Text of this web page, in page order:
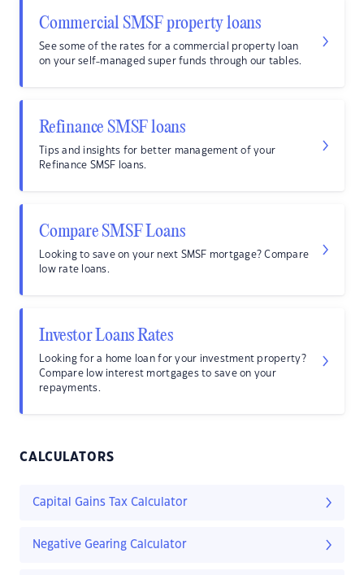
Commercial SMSF property loans
See some of the rates for a commercial property loan
on your self-managed super funds through our tables.
Refinance SMSF loans
Tips and insights for better management of your
Refinance SMSF loans.
Compare SMSF Loans
Looking to save on your next SMSF mortgage? Compare
low rate loans.
Investor Loans Rates
Looking for a home loan for your investment property?
Compare low interest mortgages to save on your
repayments.
CALCULATORS
Capital Gains Tax Calculator
Negative Gearing Calculator